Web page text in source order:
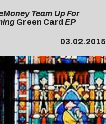
Team Up For
Green Card EP
03.02.2015